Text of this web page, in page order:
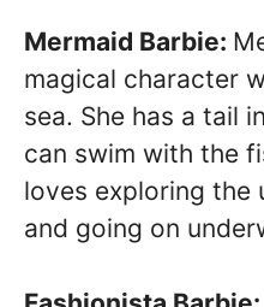
Mermaid Barbie:
magical character
sea. She has a tail
can swim with the
loves exploring the
and going on